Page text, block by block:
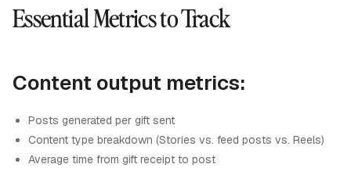
Essential Metrics to Track
Content output metrics:
Posts generated per gift sent
Content type breakdown (Stories vs. feed posts vs. Reels)
Average time from gift receipt to post